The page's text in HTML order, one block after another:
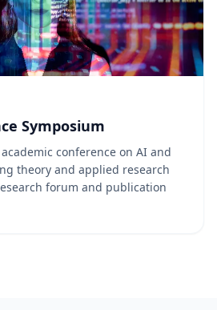
Symposium
conference on AI and
theory and applied research
forum and publication